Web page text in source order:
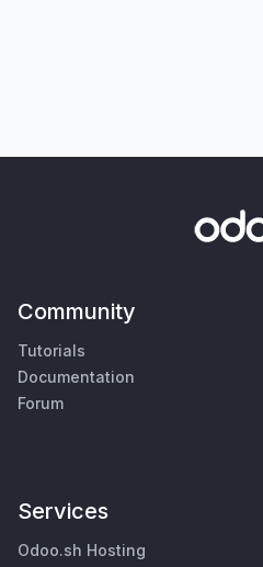
Community
Tutorials
Documentation
Forum
Services
Odoo.sh Hosting